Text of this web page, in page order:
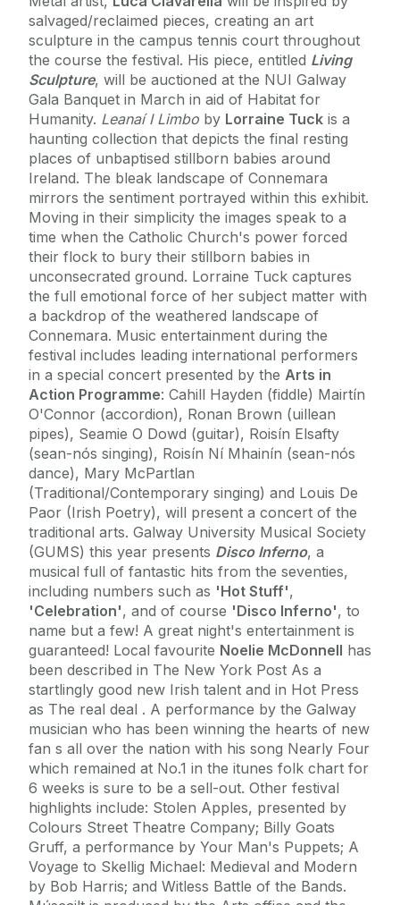
salvaged/reclaimed pieces, creating an art
sculpture in the campus tennis court throughout
the course the festival. His piece, entitled Living
Sculpture, will be auctioned at the NUI Galway
Gala Banquet in March in aid of Habitat for
Humanity. Leanaí I Limbo by Lorraine Tuck is a
haunting collection that depicts the final resting
places of unbaptised stillborn babies around
Ireland. The bleak landscape of Connemara
mirrors the sentiment portrayed within this exhibit.
Moving in their simplicity the images speak to a
time when the Catholic Church's power forced
their flock to bury their stillborn babies in
unconsecrated ground. Lorraine Tuck captures
the full emotional force of her subject matter with
a backdrop of the weathered landscape of
Connemara. Music entertainment during the
festival includes leading international performers
in a special concert presented by the Arts in
Action Programme: Cahill Hayden (fiddle) Mairtín
O'Connor (accordion), Ronan Brown (uillean
pipes), Seamie O Dowd (guitar), Roisín Elsafty
(sean-nós singing), Roisín Ní Mhainín (sean-nós
dance), Mary McPartlan
(Traditional/Contemporary singing) and Louis De
Paor (Irish Poetry), will present a concert of the
traditional arts. Galway University Musical Society
(GUMS) this year presents Disco Inferno, a
musical full of fantastic hits from the seventies,
including numbers such as 'Hot Stuff',
'Celebration', and of course 'Disco Inferno', to
name but a few! A great night's entertainment is
guaranteed! Local favourite Noelie McDonnell has
been described in The New York Post As a
startlingly good new Irish talent and in Hot Press
as The real deal . A performance by the Galway
musician who has been winning the hearts of new
fan s all over the nation with his song Nearly Four
which remained at No.1 in the itunes folk chart for
6 weeks is sure to be a sell-out. Other festival
highlights include: Stolen Apples, presented by
Colours Street Theatre Company; Billy Goats
Gruff, a performance by Your Man's Puppets; A
Voyage to Skellig Michael: Medieval and Modern
by Bob Harris; and Witless Battle of the Bands.